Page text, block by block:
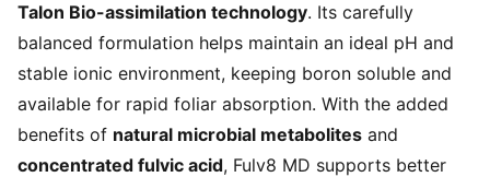
Talon Bio-assimilation technology. Its carefully
balanced formulation helps maintain an ideal pH and
stable ionic environment, keeping boron soluble and
available for rapid foliar absorption. With the added
benefits of natural microbial metabolites and
concentrated fulvic acid, Fulv8 MD supports better